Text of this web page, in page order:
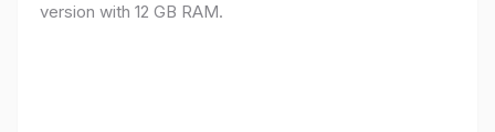
version with 12 GB RAM.